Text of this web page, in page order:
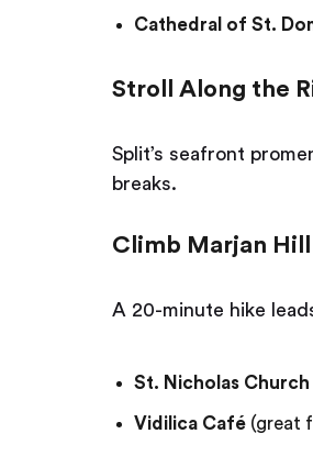
Cathedral of St.
Stroll Along the
Split’s seafront
breaks.
Climb Marjan
A 20-minute hike
St. Nicholas Church
Vidilica Café (great